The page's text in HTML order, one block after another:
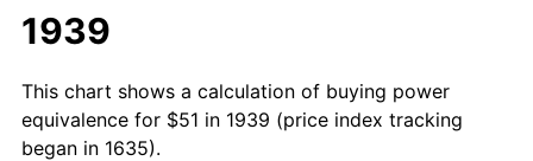
1939
This chart shows a calculation of buying power
equivalence for $51 in 1939 (price index tracking
began in 1635).